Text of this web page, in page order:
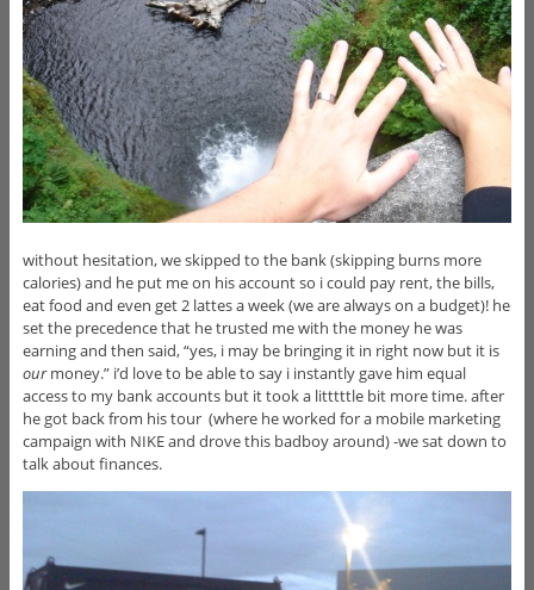
without hesitation, we skipped to the bank (skipping burns more
calories) and he put me on his account so i could pay rent, the bills,
eat food and even get 2 lattes a week (we are always on a budget)! he
set the precedence that he trusted me with the money he was
earning and then said, “yes, i may be bringing it in right now but it is
ourmoney.” i’d love to be able to say i instantly gave him equal
access to my bank accounts but it took a litttttle bit more time. after
he got back from his tour (where he worked for a mobile marketing
campaign with NIKE and drove this badboy around) -we sat down to
talk about finances.